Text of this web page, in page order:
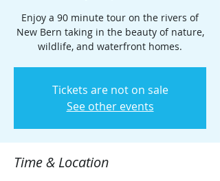
Enjoy a 90 minute tour on the rivers of
New Bern taking in the beauty of nature,
wildlife, and waterfront homes.
Tickets are not on sale
See other events
Time & Location